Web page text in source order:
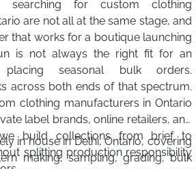
searching for custom clothing
are not all at the same stage, and
that works for a boutique launching
is not always the right fit for an
placing seasonal bulk orders.
across both ends of that spectrum.
clothing manufacturers in Ontario
label brands, online retailers, and
build collections from brief to
splitting production responsibility
in house in Delhi, Ontario, covering
making, sampling, grading, bulk